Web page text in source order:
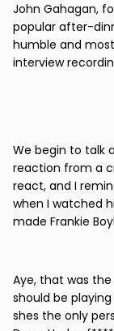
John Gahagan,
popular after-
humble and
interview
We begin to talk
reaction from a
react, and I
when I watched
made Frankie
Aye, that was
should be
shes the only